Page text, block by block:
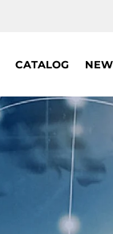
CATALOG